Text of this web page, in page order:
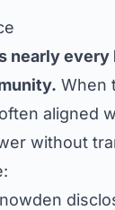
nearly
When
aligned
without